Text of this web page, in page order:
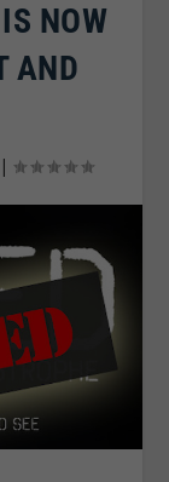
NOW
AND
|